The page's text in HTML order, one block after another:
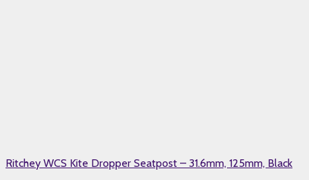
Ritchey WCS Kite Dropper Seatpost – 31.6mm, 125mm, Black